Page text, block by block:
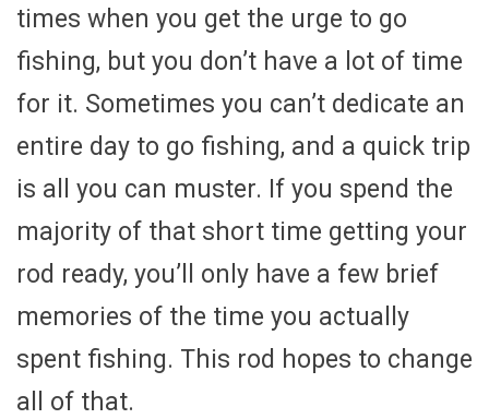
times when you get the urge to go
fishing, but you don’t have a lot of time
for it. Sometimes you can’t dedicate an
entire day to go fishing, and a quick trip
is all you can muster. If you spend the
majority of that short time getting your
rod ready, you’ll only have a few brief
memories of the time you actually
spent fishing. This rod hopes to change
all of that.